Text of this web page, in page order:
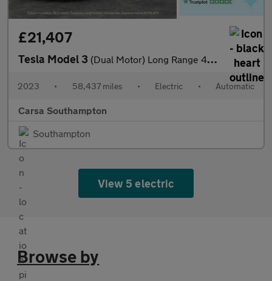
£21,407
Tesla Model 3 (Dual Motor) Long Range 4WDE (346 ps) - PARK ASSIST - LED - REVE
2023 • 58,437 miles • Electric • Automatic
Carsa Southampton
Southampton
View 5 electric
Browse by